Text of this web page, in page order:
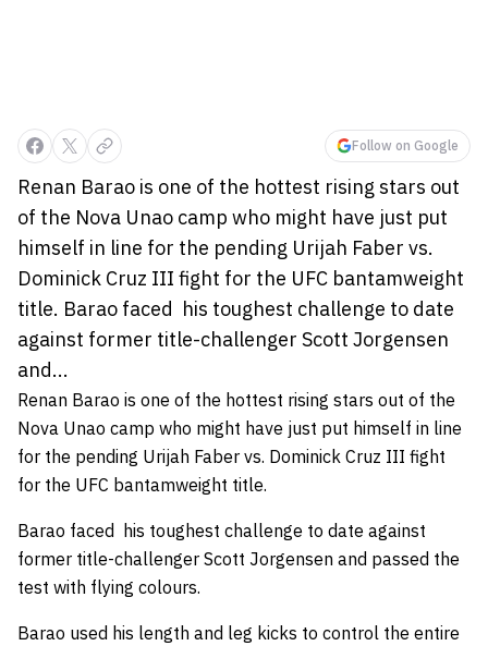
Follow on Google
Renan Barao is one of the hottest rising stars out
of the Nova Unao camp who might have just put
himself in line for the pending Urijah Faber vs.
Dominick Cruz III fight for the UFC bantamweight
title. Barao faced his toughest challenge to date
against former title-challenger Scott Jorgensen
and...
Renan Barao is one of the hottest rising stars out of the
Nova Unao camp who might have just put himself in line
for the pending Urijah Faber vs. Dominick Cruz III fight
for the UFC bantamweight title.
Barao faced his toughest challenge to date against
former title-challenger Scott Jorgensen and passed the
test with flying colours.
Barao used his length and leg kicks to control the entire